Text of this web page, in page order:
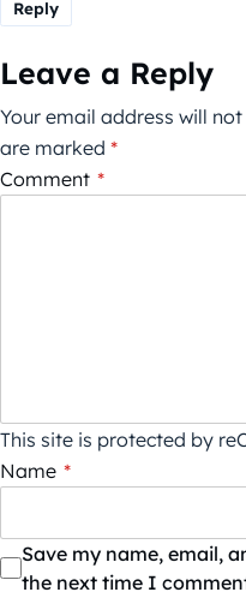
Reply
Leave a Reply
Your email address will
are marked *
Comment *
This site is protected by
Name *
Save my name, email,
the next time I